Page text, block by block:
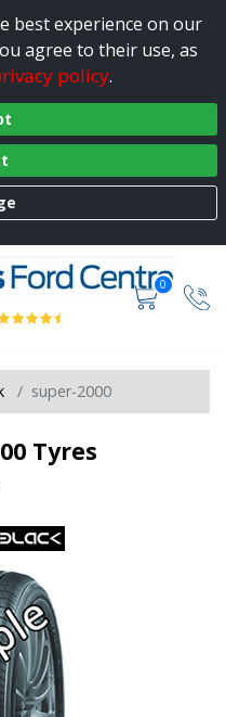
best experience on our
agree to their use, as
policy.
0
super-2000
Tyres